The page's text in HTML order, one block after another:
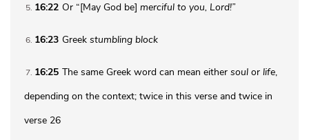
5 16:22 Or “[May God be] merciful to you, Lord!”
6 16:23 Greek stumbling block
7 16:25 The same Greek word can mean either soul or life,
depending on the context; twice in this verse and twice in
verse 26